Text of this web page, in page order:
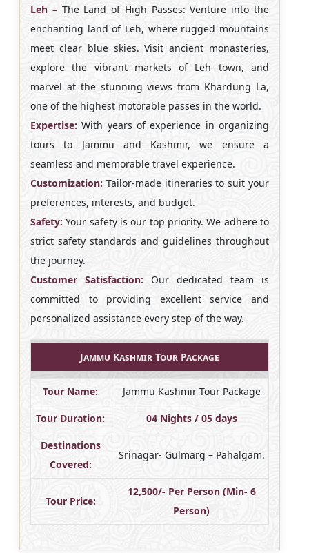
Leh –The Land of High Passes: Venture into the
enchanting land of Leh, where rugged mountains
meet clear blue skies. Visit ancient monasteries,
explore the vibrant markets of Leh town, and
marvel at the stunning views from Khardung La,
one of the highest motorable passes in the world.
Expertise: With years of experience in organizing
tours to Jammu and Kashmir, we ensure a
seamless and memorable travel experience.
Customization: Tailor-made itineraries to suit your
preferences, interests, and budget.
Safety: Your safety is our top priority. We adhere to
strict safety standards and guidelines throughout
the journey.
Customer Satisfaction: Our dedicated team is
committed to providing excellent service and
personalized assistance every step of the way.
Jammu Kashmir Tour Package
Tour Name: Jammu Kashmir Tour Package
Tour Duration: 04 Nights / 05 days
Destinations
Covered:
Srinagar- Gulmarg – Pahalgam.
Tour Price:
12,500/- Per Person (Min- 6
Person)